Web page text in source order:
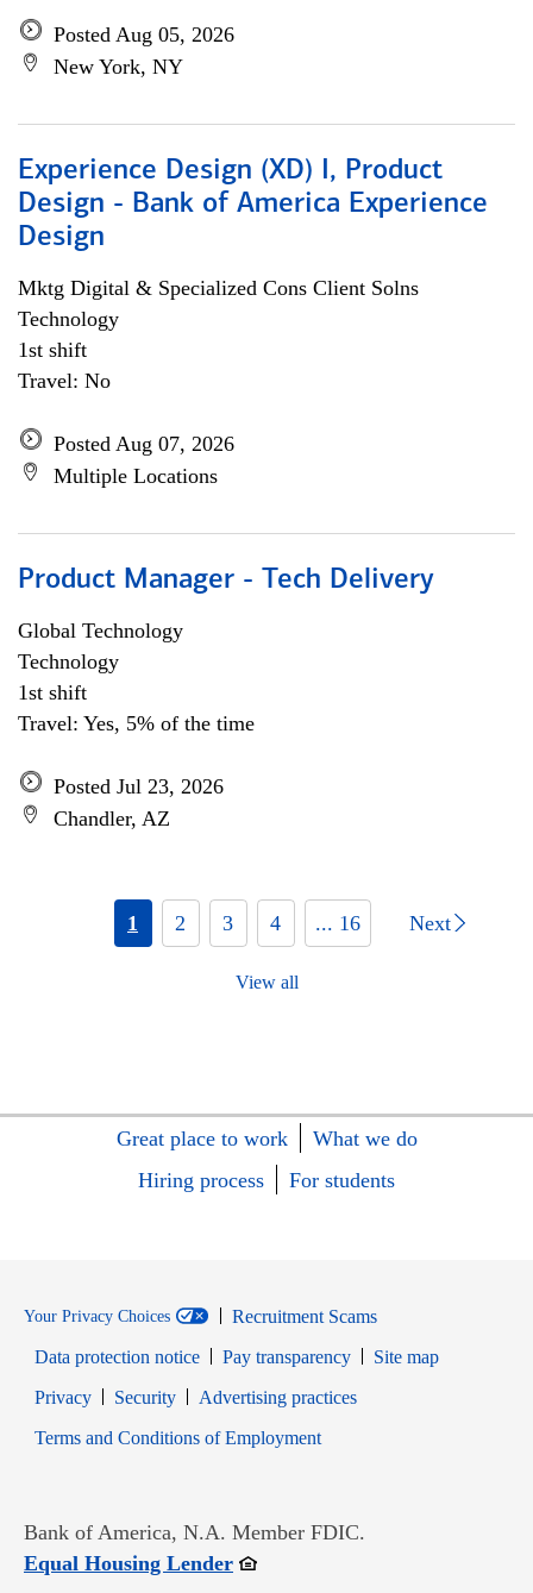
Posted Aug 05, 2026
New York, NY
Experience Design (XD) I, Product
Design - Bank of America Experience
Design
Mktg Digital & Specialized Cons Client Solns
Technology
1st shift
Travel: No
Posted Aug 07, 2026
Multiple Locations
Product Manager - Tech Delivery
Global Technology
Technology
1st shift
Travel: Yes, 5% of the time
Posted Jul 23, 2026
Chandler, AZ
1 2 3 4 ... 16 Next
View all
Great place to work
What we do
Hiring process
For students
Your Privacy Choices
Recruitment Scams
Data protection notice
Pay transparency
Site map
PrivacyOpens in new window
SecurityOpens in new window
Advertising practices
Terms and Conditions of EmploymentOpens in new window
Bank of America, N.A. Member FDIC.
Equal Housing LenderOpens in new window